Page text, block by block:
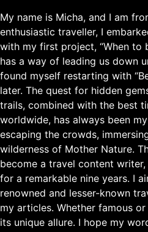
My name is Micha, and I am
enthusiastic traveller, I
with my first project, “When to
has a way of leading us down
found myself restarting with
later. The quest for hidden
trails, combined with the best
worldwide, has always been
escaping the crowds,
wilderness of Mother Nature.
become a travel content
for a remarkable nine years. I
renowned and lesser-known
my articles. Whether famous
its unique allure. I hope my